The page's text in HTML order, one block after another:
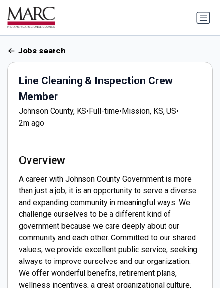
Jobs search
Line Cleaning & Inspection Crew
Member
Johnson County, KS•Full-time•Mission, KS, US•
2m ago
Overview
A career with Johnson County Government is more
than just a job, it is an opportunity to serve a diverse
and expanding community in meaningful ways. We
challenge ourselves to be a different kind of
government because we care deeply about our
community and each other. Committed to our shared
values, we provide excellent public service, seeking
always to improve ourselves and our organization.
We offer wonderful benefits, retirement plans,
wellness incentives, a great organizational culture,